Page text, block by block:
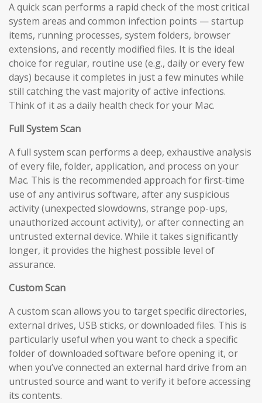
A quick scan performs a rapid check of the most critical
system areas and common infection points — startup
items, running processes, system folders, browser
extensions, and recently modified files. It is the ideal
choice for regular, routine use (e.g., daily or every few
days) because it completes in just a few minutes while
still catching the vast majority of active infections.
Think of it as a daily health check for your Mac.
Full System Scan
A full system scan performs a deep, exhaustive analysis
of every file, folder, application, and process on your
Mac. This is the recommended approach for first-time
use of any antivirus software, after any suspicious
activity (unexpected slowdowns, strange pop-ups,
unauthorized account activity), or after connecting an
untrusted external device. While it takes significantly
longer, it provides the highest possible level of
assurance.
Custom Scan
A custom scan allows you to target specific directories,
external drives, USB sticks, or downloaded files. This is
particularly useful when you want to check a specific
folder of downloaded software before opening it, or
when you’ve connected an external hard drive from an
untrusted source and want to verify it before accessing
its contents.